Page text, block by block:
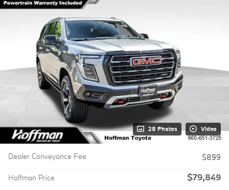
28 Photos Video
Dealer Conveyance Fee $899
Hoffman Price $79,849